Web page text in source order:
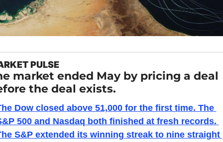
PULSE
market ended May by pricing a deal
the deal exists.
Dow closed above 51,000 for the first time. The
500 and Nasdaq both finished at fresh records.
S&P extended its winning streak to nine straight